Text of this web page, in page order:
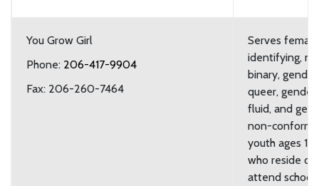
You Grow Girl
Phone: 206-417-9904
Fax: 206-260-7464
Serves
identifying,
binary, gender
queer, gender
fluid, and
non-
youth ages 11-
who reside or
attend school